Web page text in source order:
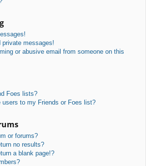
private messages!
or abusive email from someone on this
Foes lists?
users to my Friends or Foes list?
or forums?
no results?
a blank page!?